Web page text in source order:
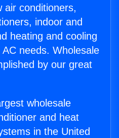
air conditioners,
indoor and
heating and cooling
needs. Wholesale
by our great
wholesale
and heat
in the United